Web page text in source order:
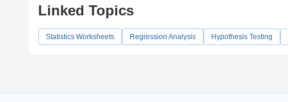
Linked Topics
Statistics Worksheets Regression Analysis Hypothesis Testing